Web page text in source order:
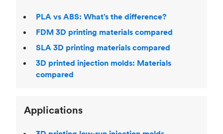
PLA vs ABS: What’s the difference?
FDM 3D printing materials compared
SLA 3D printing materials compared
3D printed injection molds: Materials
compared
Applications